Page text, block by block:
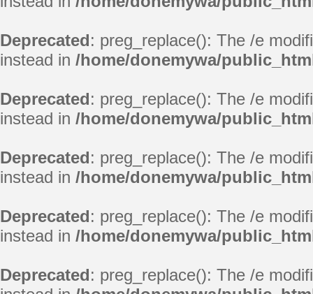
Deprecated: preg_replace(): The /e
instead in /home/donemywa/
Deprecated: preg_replace(): The /e
instead in /home/donemywa/
Deprecated: preg_replace(): The /e
instead in /home/donemywa/
Deprecated: preg_replace(): The /e
instead in /home/donemywa/
Deprecated: preg_replace(): The /e